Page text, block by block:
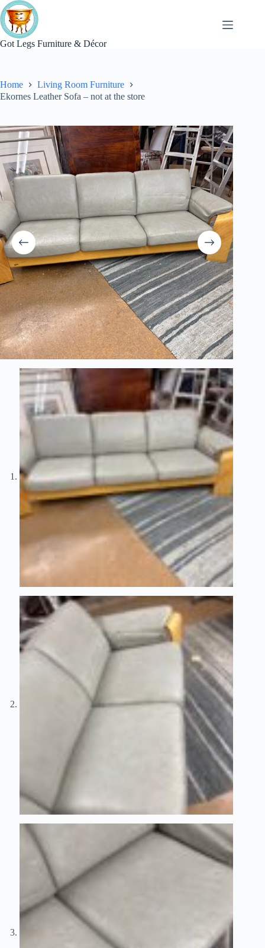
Skip
to
content
Got Legs Furniture & Décor
Home
Living Room Furniture
Ekornes Leather Sofa – not at the store